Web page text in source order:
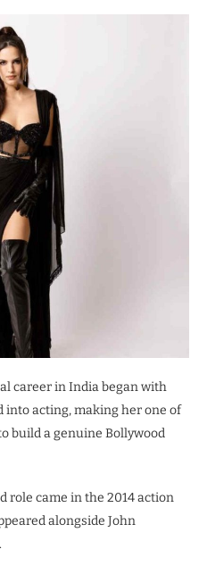
career in India began with
into acting, making her one of
build a genuine Bollywood
role came in the 2014 action
alongside John